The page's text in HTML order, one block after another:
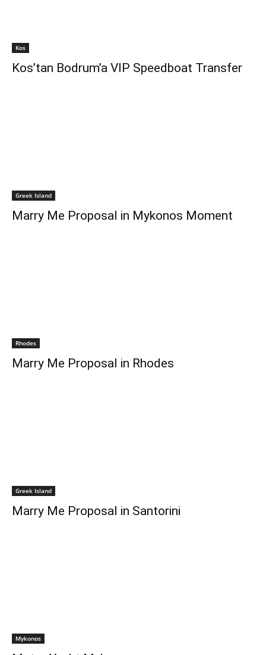
Kos
Kos’tan Bodrum’a VIP Speedboat Transfer
Greek Island
Marry Me Proposal in Mykonos Moment
Rhodes
Marry Me Proposal in Rhodes
Greek Island
Marry Me Proposal in Santorini
Mykonos